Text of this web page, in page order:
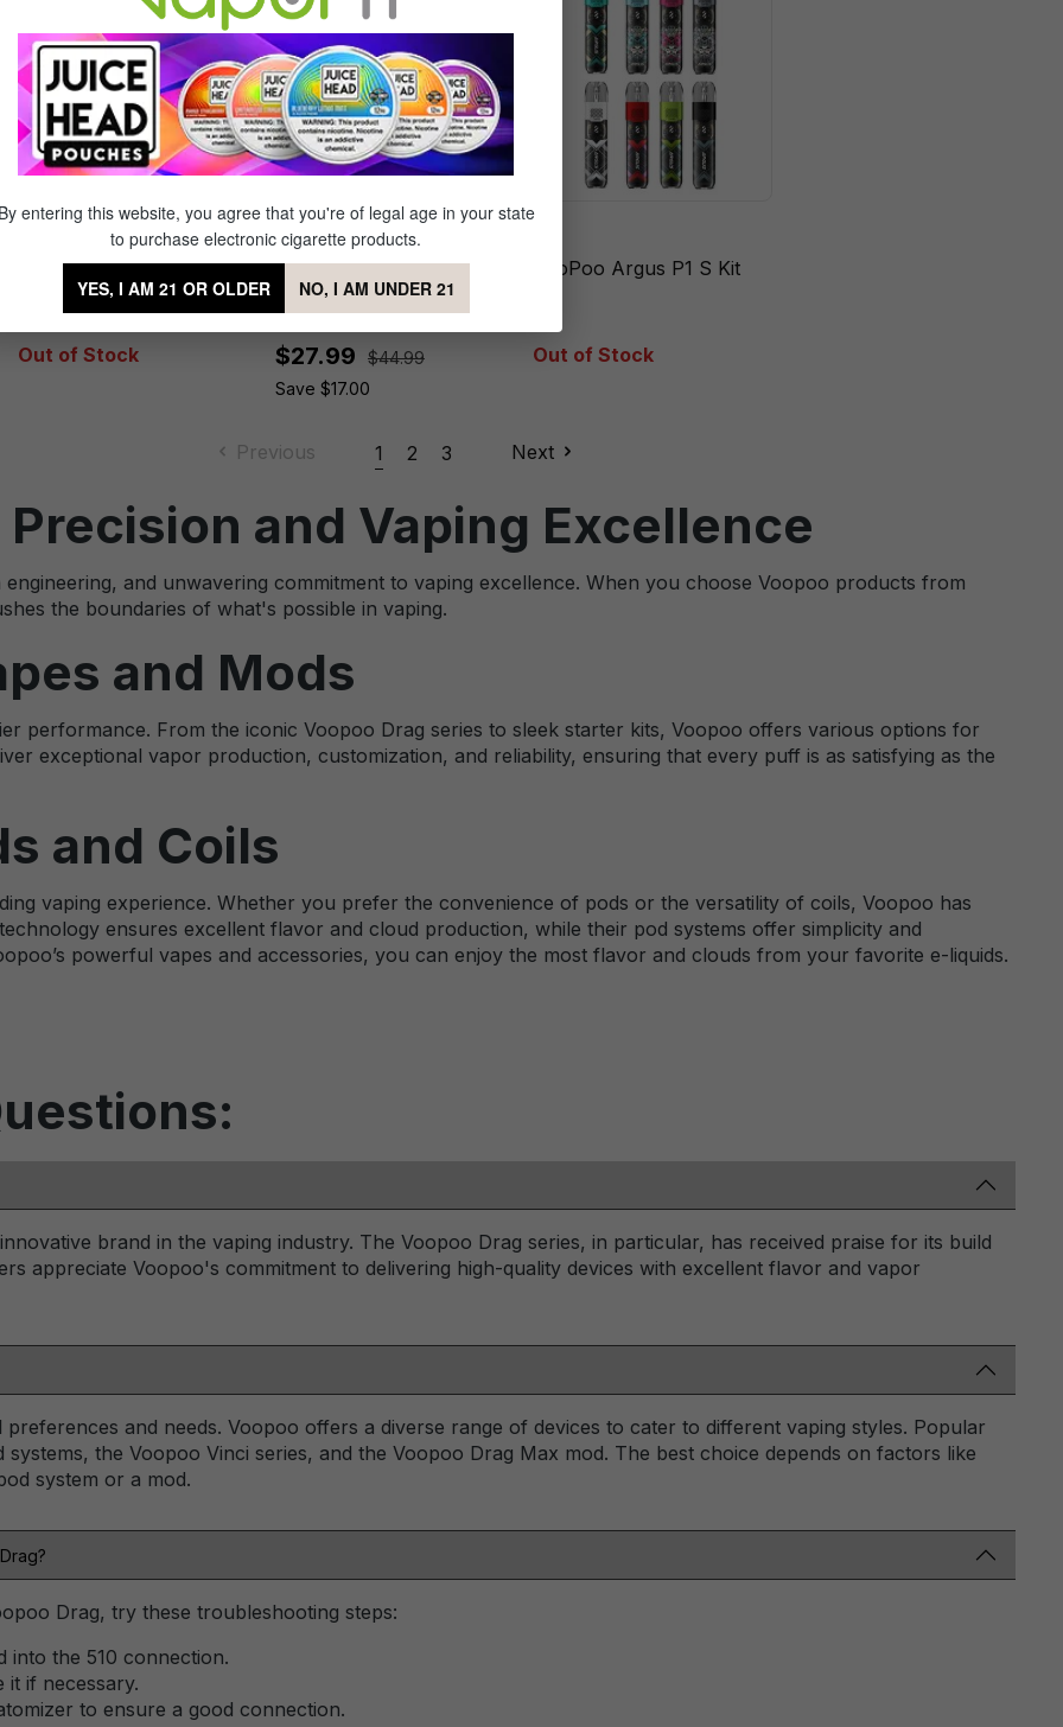
VooPoo PnP-X Pod Tank
Out of Stock
VooPoo Drag S2 Kit
$27.99
$44.99
Save $17.00
VooPoo Argus P1 S Kit
Out of Stock
Previous 1 2 3 Next
and Vaping Excellence
and unwavering commitment to vaping excellence. When you choose Voopoo products from
the boundaries of what's possible in vaping.
and Mods
performance. From the iconic Voopoo Drag series to sleek starter kits, Voopoo offers various options for
exceptional vapor production, customization, and reliability, ensuring that every puff is as satisfying as the
and Coils
vaping experience. Whether you prefer the convenience of pods or the versatility of coils, Voopoo has
ensures excellent flavor and cloud production, while their pod systems offer simplicity and
powerful vapes and accessories, you can enjoy the most flavor and clouds from your favorite e-liquids.
brand in the vaping industry. The Voopoo Drag series, in particular, has received praise for its build
appreciate Voopoo's commitment to delivering high-quality devices with excellent flavor and vapor
and needs. Voopoo offers a diverse range of devices to cater to different vaping styles. Popular
the Voopoo Vinci series, and the Voopoo Drag Max mod. The best choice depends on factors like
system or a mod.
Drag, try these troubleshooting steps:
into the 510 connection.
it if necessary.
to ensure a good connection.
By entering this website, you agree that you're of legal age in your state
to purchase electronic cigarette products.
YES, I AM 21 OR OLDER NO, I AM UNDER 21